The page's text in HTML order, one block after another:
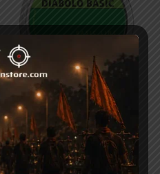
RWS Diabolo Basic
4.5MM, .177 Cal, 500 ct
700